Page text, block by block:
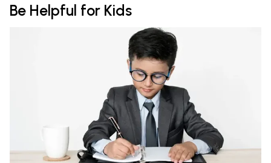
Be Helpful for Kids